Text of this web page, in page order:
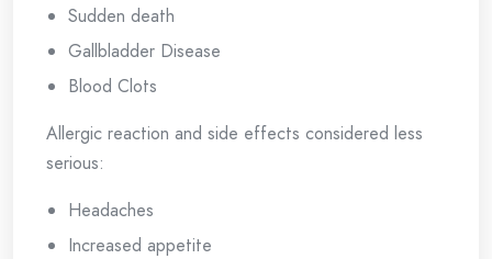
Sudden death
Gallbladder Disease
Blood Clots
Allergic reaction and side effects considered less
serious:
Headaches
Increased appetite